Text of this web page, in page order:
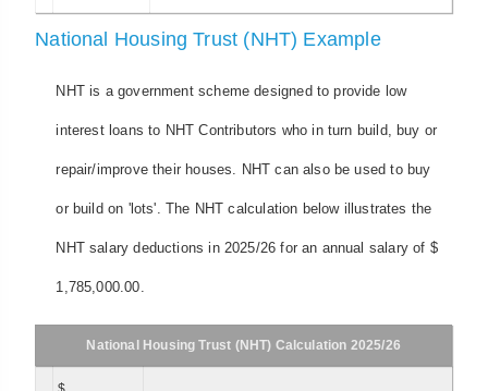
National Housing Trust (NHT) Example
NHT is a government scheme designed to provide low
interest loans to NHT Contributors who in turn build, buy or
repair/improve their houses. NHT can also be used to buy
or build on 'lots'. The NHT calculation below illustrates the
NHT salary deductions in 2025/26 for an annual salary of $
1,785,000.00.
National Housing Trust (NHT) Calculation 2025/26